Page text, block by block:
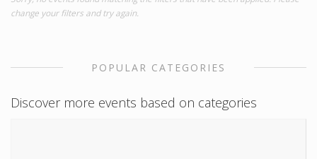
change your filters and try again.
POPULAR CATEGORIES
Discover more events based on categories